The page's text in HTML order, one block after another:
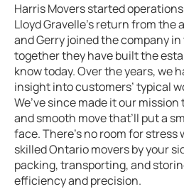
Harris Movers started
Lloyd Gravelle’s return from the
and Gerry joined the company
together they have built the
know today. Over the years, we
insight into customers’ typical
We’ve since made it our
and smooth move that’ll put a
face. There’s no room for
skilled Ontario movers by your
packing, transporting, and
efficiency and precision.